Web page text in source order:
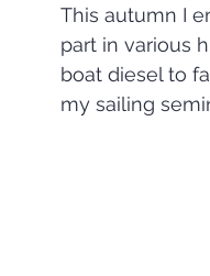
This autumn I
part in various
boat diesel to
my sailing